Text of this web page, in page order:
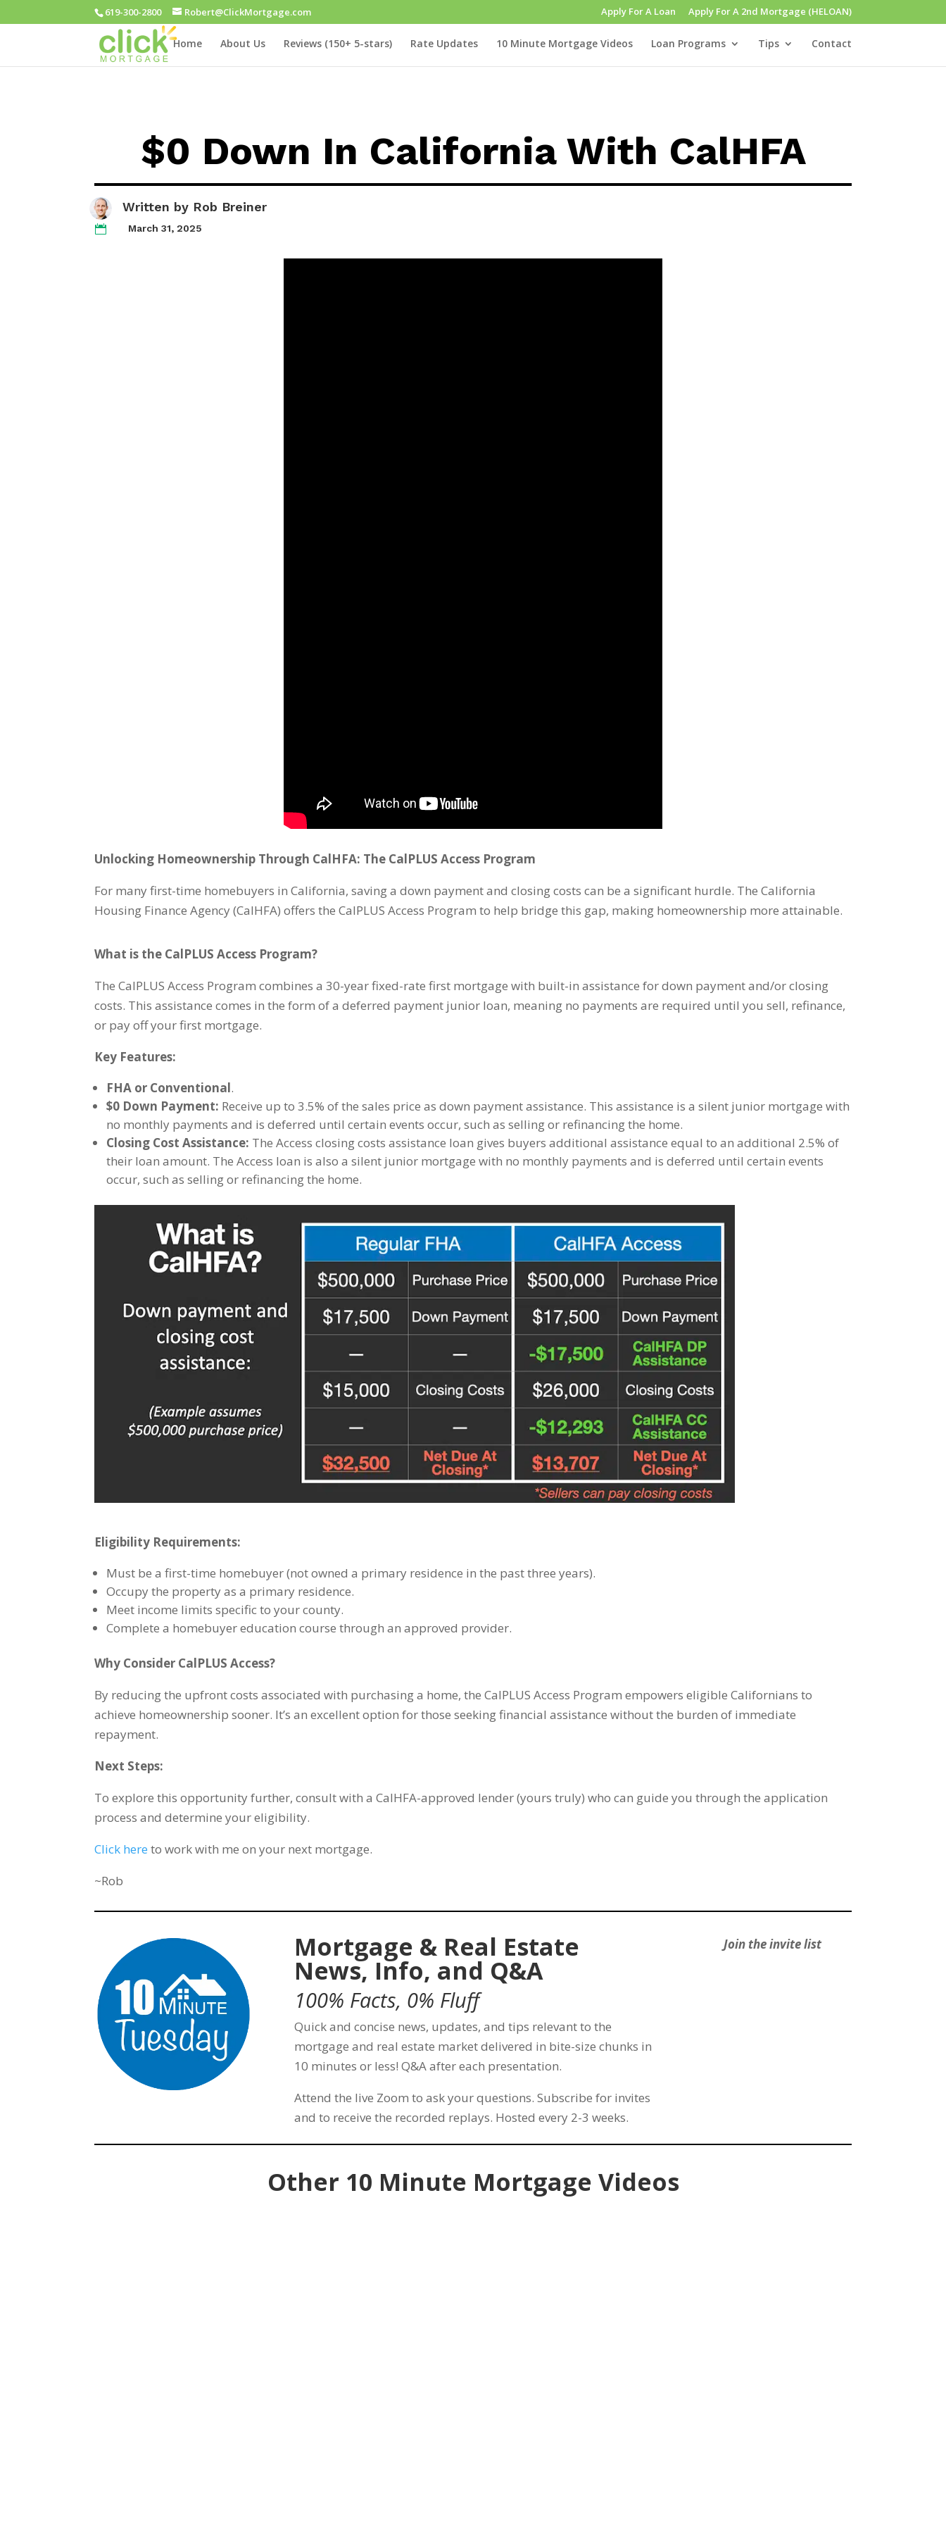
619-300-2800 Robert@ClickMortgage.com Apply For A Loan Apply For A 2nd Mortgage (HELOAN)
Home About Us Reviews (150+ 5-stars) Rate Updates 10 Minute Mortgage Videos Loan Programs Tips Contact
$0 Down In California With CalHFA
Written by Rob Breiner
 March 31, 2025
Unlocking Homeownership Through CalHFA: The CalPLUS Access Program
For many first-time homebuyers in California, saving a down payment and closing costs can be a significant hurdle. The California
Housing Finance Agency (CalHFA) offers the CalPLUS Access Program to help bridge this gap, making homeownership more attainable.
What is the CalPLUS Access Program?
The CalPLUS Access Program combines a 30-year fixed-rate first mortgage with built-in assistance for down payment and/or closing
costs. This assistance comes in the form of a deferred payment junior loan, meaning no payments are required until you sell, refinance,
or pay off your first mortgage.
Key Features:
FHA or Conventional.
$0 Down Payment: Receive up to 3.5% of the sales price as down payment assistance. This assistance is a silent junior mortgage with
no monthly payments and is deferred until certain events occur, such as selling or refinancing the home.
Closing Cost Assistance: The Access closing costs assistance loan gives buyers additional assistance equal to an additional 2.5% of
their loan amount. The Access loan is also a silent junior mortgage with no monthly payments and is deferred until certain events
occur, such as selling or refinancing the home.
Eligibility Requirements:
Must be a first-time homebuyer (not owned a primary residence in the past three years).
Occupy the property as a primary residence.
Meet income limits specific to your county.
Complete a homebuyer education course through an approved provider.
Why Consider CalPLUS Access?
By reducing the upfront costs associated with purchasing a home, the CalPLUS Access Program empowers eligible Californians to
achieve homeownership sooner. It’s an excellent option for those seeking financial assistance without the burden of immediate
repayment.
Next Steps:
To explore this opportunity further, consult with a CalHFA-approved lender (yours truly) who can guide you through the application
process and determine your eligibility.
Click here to work with me on your next mortgage.
~Rob
Mortgage & Real Estate
News, Info, and Q&A
100% Facts, 0% Fluff
Quick and concise news, updates, and tips relevant to the
mortgage and real estate market delivered in bite-size chunks in
10 minutes or less! Q&A after each presentation.
Attend the live Zoom to ask your questions. Subscribe for invites
and to receive the recorded replays. Hosted every 2-3 weeks.
Join the invite list
Other 10 Minute Mortgage Videos